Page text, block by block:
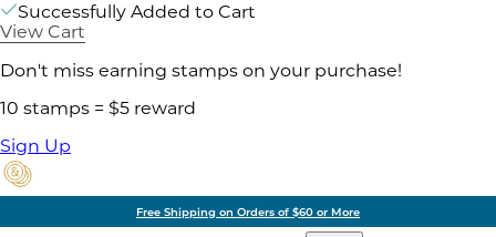
Successfully Added to Cart
View Cart
Don't miss earning stamps on your purchase!
10 stamps = $5 reward
Sign Up
Free Shipping on Orders of $60 or More